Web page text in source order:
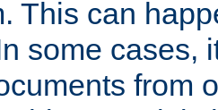
This can
some cases,
from